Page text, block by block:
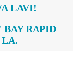
LAVI!
RAPID
LA.